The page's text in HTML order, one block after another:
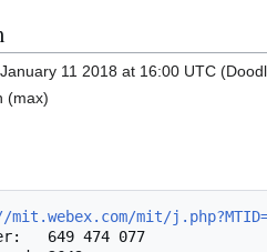
11 2018 at 16:00 UTC
(max)
mit/